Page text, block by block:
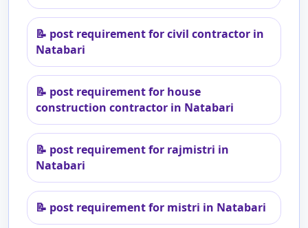
📝 post requirement for civil contractor in
Natabari
📝 post requirement for house
construction contractor in Natabari
📝 post requirement for rajmistri in
Natabari
📝 post requirement for mistri in Natabari